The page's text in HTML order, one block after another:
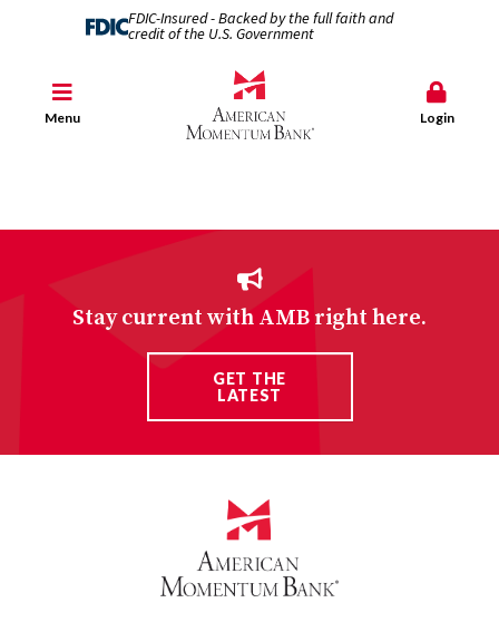
FDIC-Insured - Backed by the full faith and
credit of the U.S. Government
Menu Login
Stay current with AMB right here.
GET THE
LATEST